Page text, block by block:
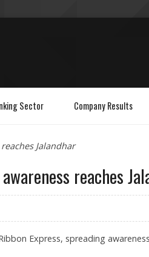
Sector Company Results
Jalandhar
reaches
Express, spreading